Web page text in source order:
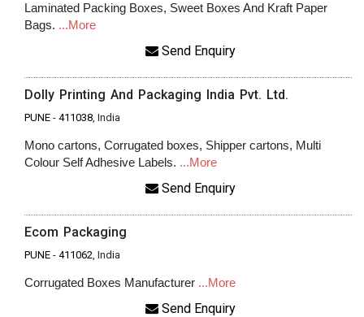
Laminated Packing Boxes, Sweet Boxes And Kraft Paper
Bags. ...More
Send Enquiry
Dolly Printing And Packaging India Pvt. Ltd.
PUNE - 411038, India
Mono cartons, Corrugated boxes, Shipper cartons, Multi
Colour Self Adhesive Labels. ...More
Send Enquiry
Ecom Packaging
PUNE - 411062, India
Corrugated Boxes Manufacturer ...More
Send Enquiry